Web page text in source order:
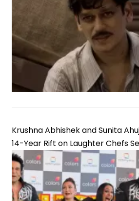
Krushna Abhishek and Sunita
14-Year Rift on Laughter Chefs